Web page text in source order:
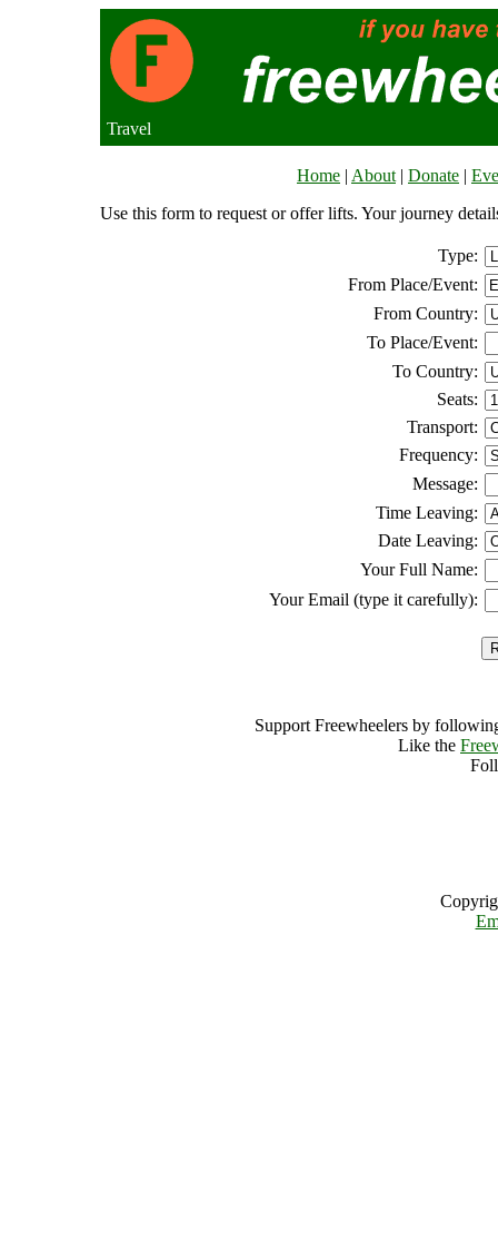
Travel
Home | About | Donate |
Use this form to request or offer lifts. Your journey
Type:
From Place/Event:
From Country:
To Place/Event:
To Country:
Seats:
Transport:
Frequency:
Message:
Time Leaving:
Date Leaving:
Your Full Name:
Your Email (type it carefully):
Support Freewheelers by
Like the